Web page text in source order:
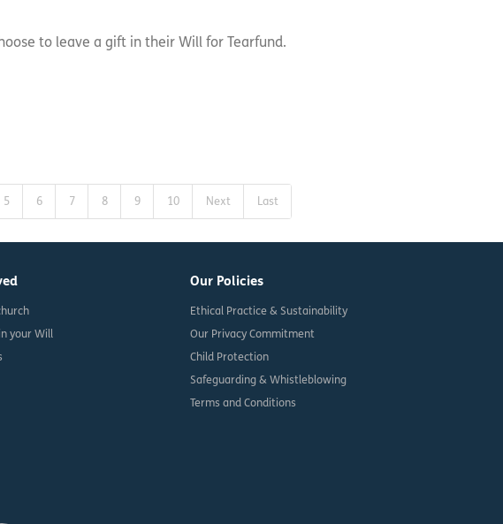
to leave a gift in their Will for Tearfund.
5 6 7 8 9 10 Next Last
your Will
Our Policies
Ethical Practice & Sustainability
Our Privacy Commitment
Child Protection
Safeguarding & Whistleblowing
Terms and Conditions